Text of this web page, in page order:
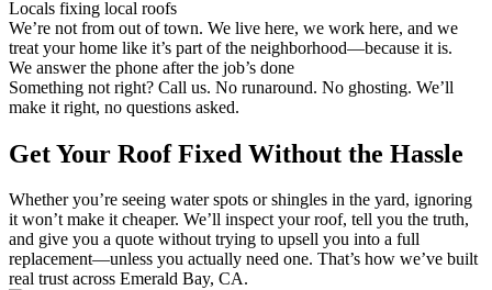
Locals fixing local roofs
We’re not from out of town. We live here, we work here, and we
treat your home like it’s part of the neighborhood—because it is.
We answer the phone after the job’s done
Something not right? Call us. No runaround. No ghosting. We’ll
make it right, no questions asked.
Get Your Roof Fixed Without the Hassle
Whether you’re seeing water spots or shingles in the yard, ignoring
it won’t make it cheaper. We’ll inspect your roof, tell you the truth,
and give you a quote without trying to upsell you into a full
replacement—unless you actually need one. That’s how we’ve built
real trust across Emerald Bay, CA.